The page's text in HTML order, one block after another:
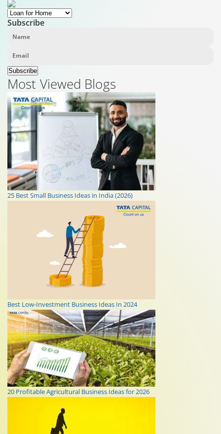
Subscribe
Subscribe
Most Viewed Blogs
25 Best Small Business Ideas in India (2026)
Best Low-Investment Business Ideas In 2024
20 Profitable Agricultural Business Ideas for 2026